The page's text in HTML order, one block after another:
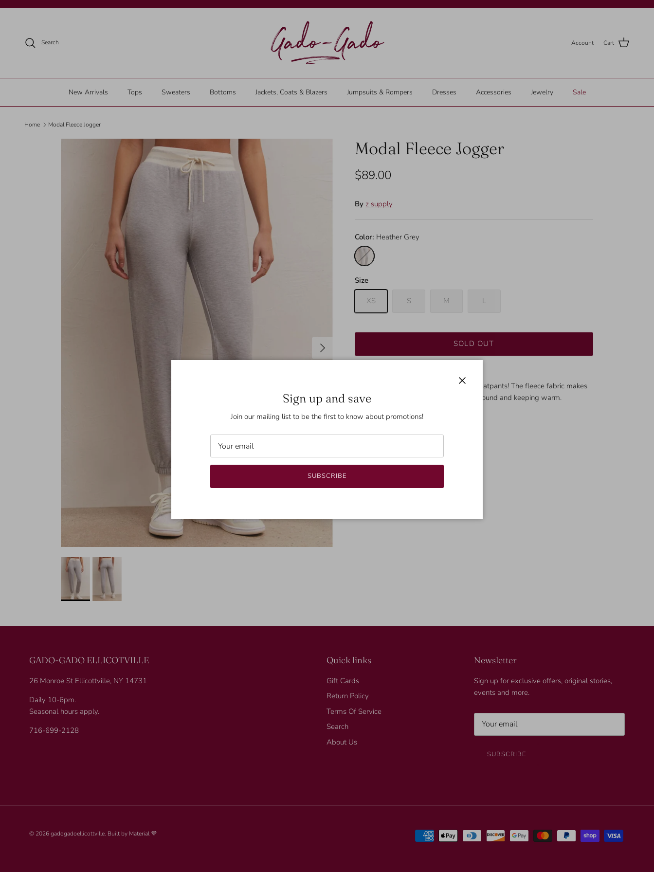
Skip to content
Search Account Cart
New Arrivals Tops Sweaters Bottoms Jackets, Coats & Blazers Jumpsuits & Rompers Dresses Accessories Jewelry Sale
Home Modal Fleece Jogger
Next
Modal Fleece Jogger
$89.00
By z supply
Color: Heather Grey
Heather Grey
Size
XS S M L
SOLD OUT
These are the perfect pair of comfy sweatpants! The fleece fabric makes
these joggers extra cozy for lounging around and keeping warm.
GADO-GADO ELLICOTVILLE
26 Monroe St Ellicottville, NY 14731
Daily 10-6pm.
Seasonal hours apply.
716-699-2128
Quick links
Gift Cards
Return Policy
Terms Of Service
Search
About Us
Newsletter
Sign up for exclusive offers, original stories,
events and more.
SUBSCRIBE
© 2026gadogadoellicottville. Built by Material 💜
Sign up and save
Join our mailing list to be the first to know about promotions!
SUBSCRIBE